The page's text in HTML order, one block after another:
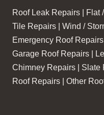
Roof Leak Repairs | Flat
Tile Repairs | Wind /
Emergency Roof
Garage Roof Repairs |
Chimney Repairs | Slate
Roof Repairs | Other